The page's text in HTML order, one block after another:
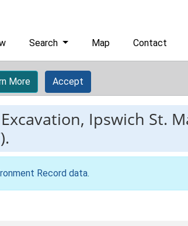
Search Map Contact
More Accept
Excavation, Ipswich St.
Record data.